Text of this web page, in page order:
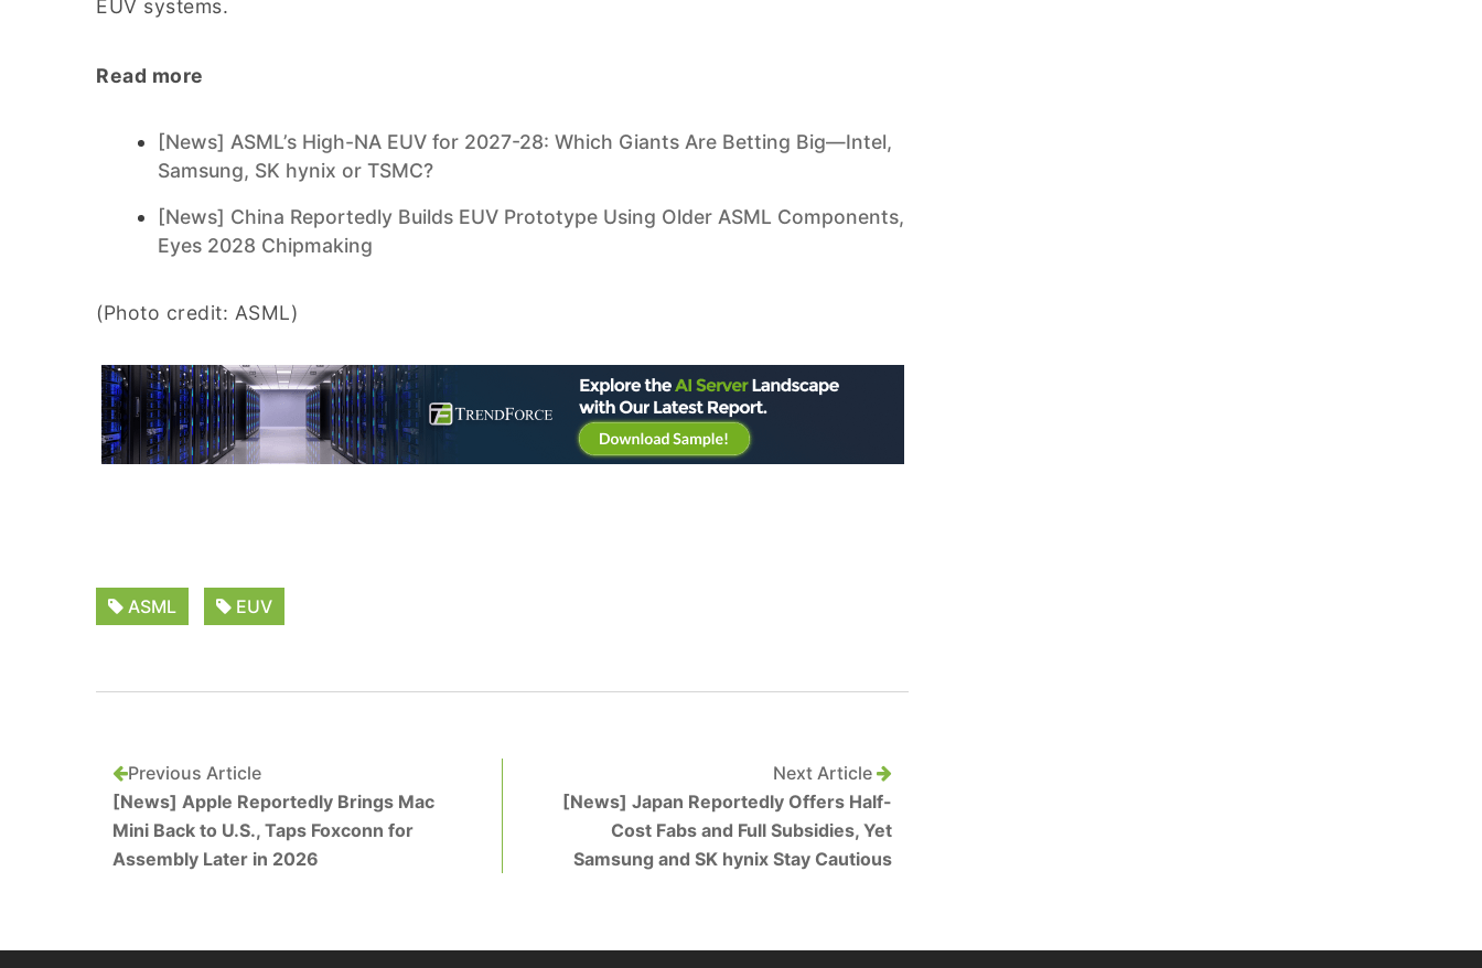
EUV systems.
Read more
[News] ASML’s High-NA EUV for 2027-28: Which Giants Are Betting Big—Intel,
Samsung, SK hynix or TSMC?
[News] China Reportedly Builds EUV Prototype Using Older ASML Components,
Eyes 2028 Chipmaking
(Photo credit: ASML)
ASML EUV
Previous Article
[News] Apple Reportedly Brings Mac
Mini Back to U.S., Taps Foxconn for
Assembly Later in 2026
Next Article
[News] Japan Reportedly Offers Half-
Cost Fabs and Full Subsidies, Yet
Samsung and SK hynix Stay Cautious